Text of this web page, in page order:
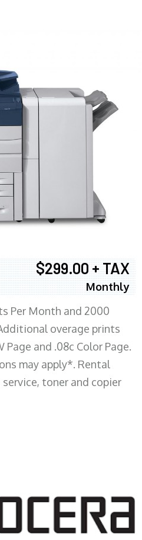
$299.00 + TAX
Monthly
Per Month and 2000
overage prints
Page and .08c Color Page.
may apply*. Rental
service, toner and copier